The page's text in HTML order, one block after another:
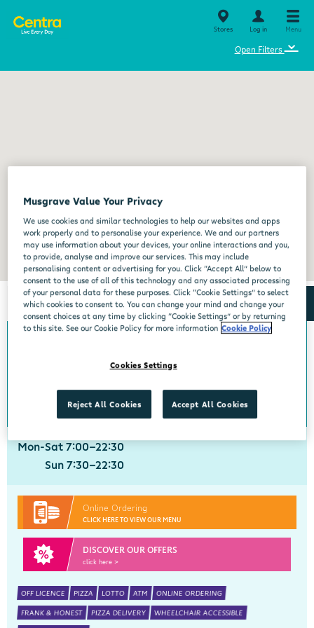
Stores Log in Menu
Open Filters ⌄
Crobally Upper
051 390035 get directions
Mon-Sat 7:00-22:30
Sun 7:30-22:30
Online Ordering
CLICK HERE TO VIEW OUR MENU
DISCOVER OUR OFFERS
click here >
OFF LICENCE PIZZA LOTTO ATM ONLINE ORDERING
FRANK & HONEST PIZZA DELIVERY WHEELCHAIR ACCESSIBLE
Musgrave Value Your Privacy
We use cookies and similar technologies to help our websites and apps
work properly and to personalise your experience. We and our partners
may use information about your devices, your online interactions and you,
to provide, analyse and improve our services. This may include
personalising content or advertising for you. Click “Accept All” below to
consent to the use of all of this technology and any associated processing
of your personal data for these purposes. Click “Cookie Settings” to select
which cookies to consent to. You can change your mind and change your
consent choices at any time by clicking “Cookie Settings” or by returning
to this site. See our Cookie Policy for more information Cookie Policy
Cookies Settings
Reject All Cookies Accept All Cookies